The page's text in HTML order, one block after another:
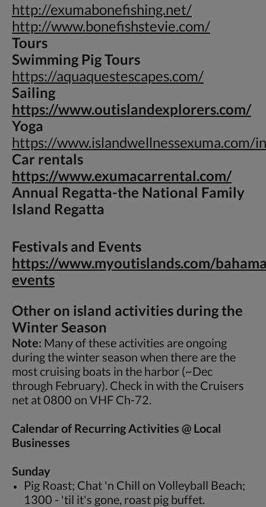
http://exumabonefishing.net/
http://www.bonefishstevie.com/
Tours
Swimming Pig Tours
https://aquaquestescapes.com/
Sailing
https://www.outislandexplorers.com/
Yoga
https://www.islandwellnessexuma.com/
Car rentals
https://www.exumacarrental.com/
Annual Regatta-the National Family
Island Regatta
Festivals and Events
https://www.myoutislands.com/
events
Other on island activities during the
Winter Season
Note: Many of these activities are ongoing
during the winter season when there are the
most cruising boats in the harbor (~Dec
through February). Check in with the Cruisers
net at 0800 on VHF Ch-72.
Calendar of Recurring Activities @ Local
Businesses
Sunday
Pig Roast; Chat 'n Chill on Volleyball Beach;
1300 - 'til it's gone, roast pig buffet.